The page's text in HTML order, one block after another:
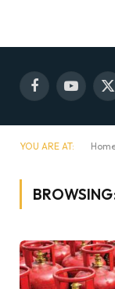
FacebookYouTube
X
YOU ARE AT: